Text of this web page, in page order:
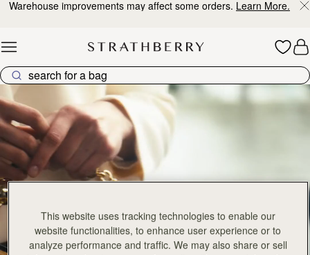
Skip to content
Warehouse improvements may affect some orders. Learn More.
Crescent Collection
This website uses tracking technologies to enable our
website functionalities, to enhance user experience or to
analyze performance and traffic. We may also share or sell